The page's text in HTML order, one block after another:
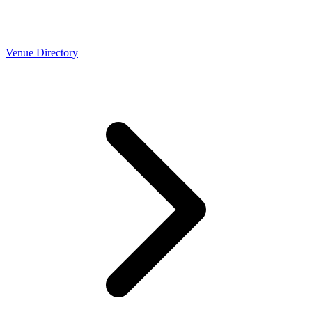
Venue Directory